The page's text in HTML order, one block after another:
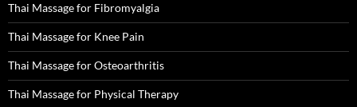
Thai Massage for Fibromyalgia
Thai Massage for Knee Pain
Thai Massage for Osteoarthritis
Thai Massage for Physical Therapy